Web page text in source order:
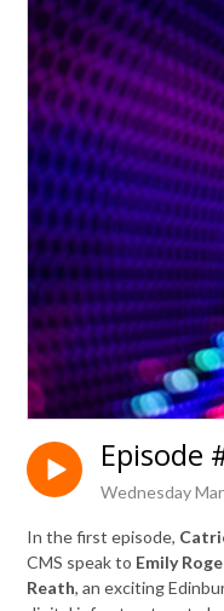
Episode
Wednesday
In the first episode,
CMS speak to Emily
Reath, an exciting